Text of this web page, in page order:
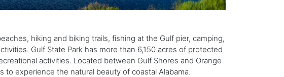
hiking and biking trails, fishing at the Gulf pier, camping,
Gulf State Park has more than 6,150 acres of protected
activities. Located between Gulf Shores and Orange
experience the natural beauty of coastal Alabama.